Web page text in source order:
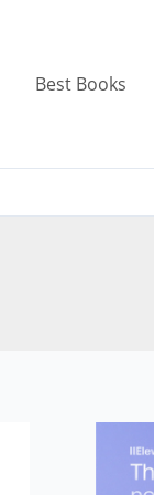
Best Books